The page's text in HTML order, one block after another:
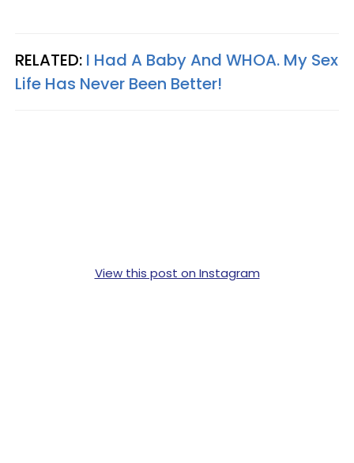
RELATED: I Had A Baby And WHOA. My Sex
Life Has Never Been Better!
View this post on Instagram